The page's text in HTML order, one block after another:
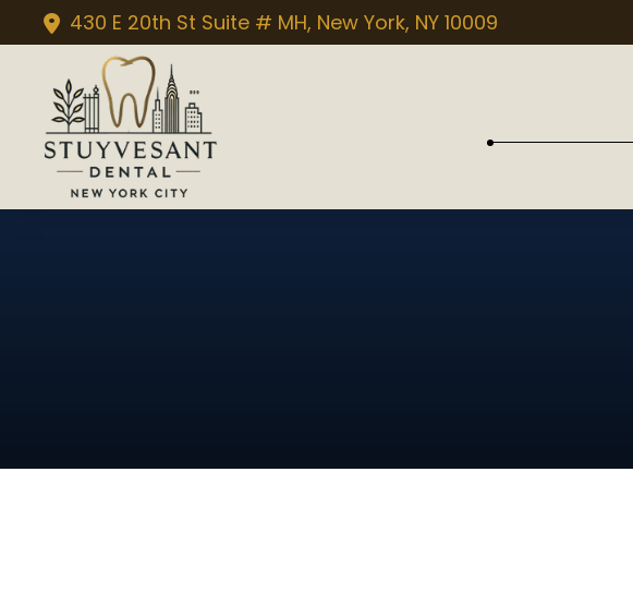
430 E 20th St Suite # MH, New York, NY 10009